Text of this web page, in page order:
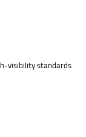
visibility standards